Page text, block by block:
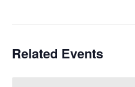
Related Events